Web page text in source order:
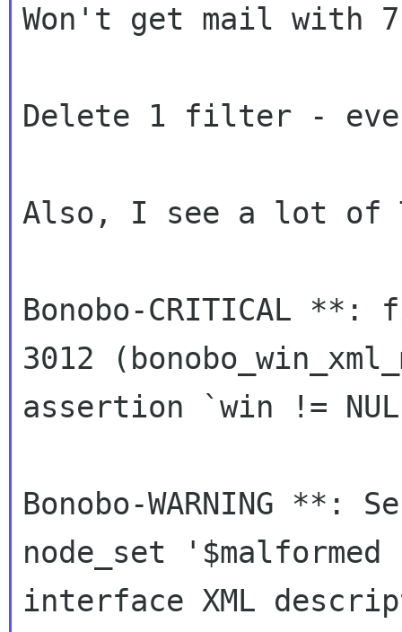
Won't get mail
Delete 1 filter -
Also, I see a lot of
Bonobo-CRITICAL
3012
assertion `win !=
Bonobo-WARNING **:
node_set '$malformed
interface XML